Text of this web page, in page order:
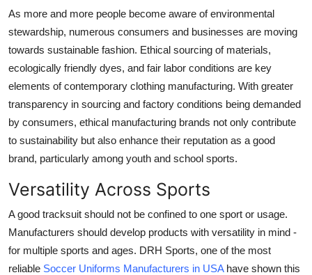
As more and more people become aware of environmental
stewardship, numerous consumers and businesses are moving
towards sustainable fashion. Ethical sourcing of materials,
ecologically friendly dyes, and fair labor conditions are key
elements of contemporary clothing manufacturing. With greater
transparency in sourcing and factory conditions being demanded
by consumers, ethical manufacturing brands not only contribute
to sustainability but also enhance their reputation as a good
brand, particularly among youth and school sports.
Versatility Across Sports
A good tracksuit should not be confined to one sport or usage.
Manufacturers should develop products with versatility in mind -
for multiple sports and ages. DRH Sports, one of the most
reliable Soccer Uniforms Manufacturers in USAhave shown this